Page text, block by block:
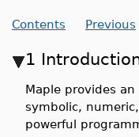
Contents Previous
1
Maple provides
symbolic,
powerful